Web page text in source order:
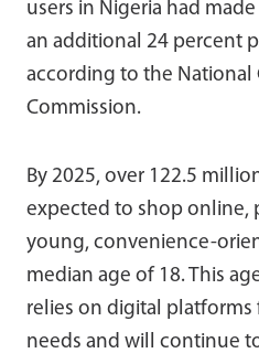
users in Nigeria had
an additional 24 percent
according to the National
Commission.
By 2025, over 122.5
expected to shop online,
young, convenience-
median age of 18. This
relies on digital platforms
needs and will continue